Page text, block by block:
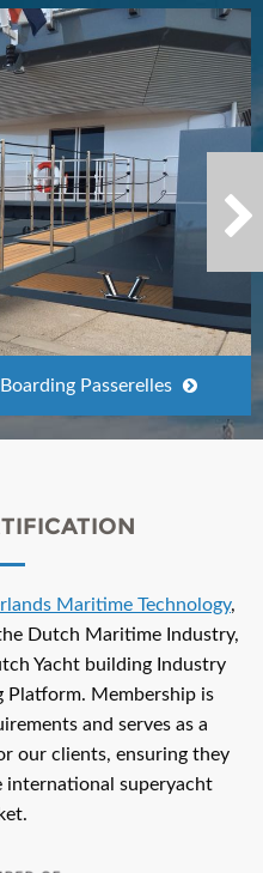
Boarding Passerelles
Maritime Technology,
Dutch Maritime Industry,
Yacht building Industry
Platform. Membership is
and serves as a
our clients, ensuring they
international superyacht